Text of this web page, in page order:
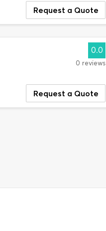
Request a Quote
0.0
0 reviews
Request a Quote